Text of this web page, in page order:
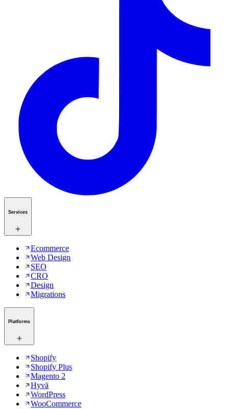
Services
Ecommerce
Web Design
SEO
CRO
Design
Migrations
Platforms
Shopify
Shopify Plus
Magento 2
Hyvä
WordPress
WooCommerce